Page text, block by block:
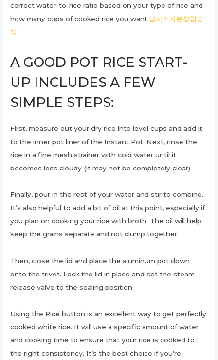
correct water-to-rice ratio based on your type of rice and
how many cups of cooked rice you want.남자소자본창업솥
밥
A GOOD POT RICE START-
UP INCLUDES A FEW
SIMPLE STEPS:
First, measure out your dry rice into level cups and add it
to the inner pot liner of the Instant Pot. Next, rinse the
rice in a fine mesh strainer with cold water until it
becomes less cloudy (it may not be completely clear).
Finally, pour in the rest of your water and stir to combine.
It’s also helpful to add a bit of oil at this point, especially if
you plan on cooking your rice with broth. The oil will help
keep the grains separate and not clump together.
Then, close the lid and place the aluminum pot down
onto the trivet. Lock the lid in place and set the steam
release valve to the sealing position.
Using the Rice button is an excellent way to get perfectly
cooked white rice. It will use a specific amount of water
and cooking time to ensure that your rice is cooked to
the right consistency. It’s the best choice if you’re